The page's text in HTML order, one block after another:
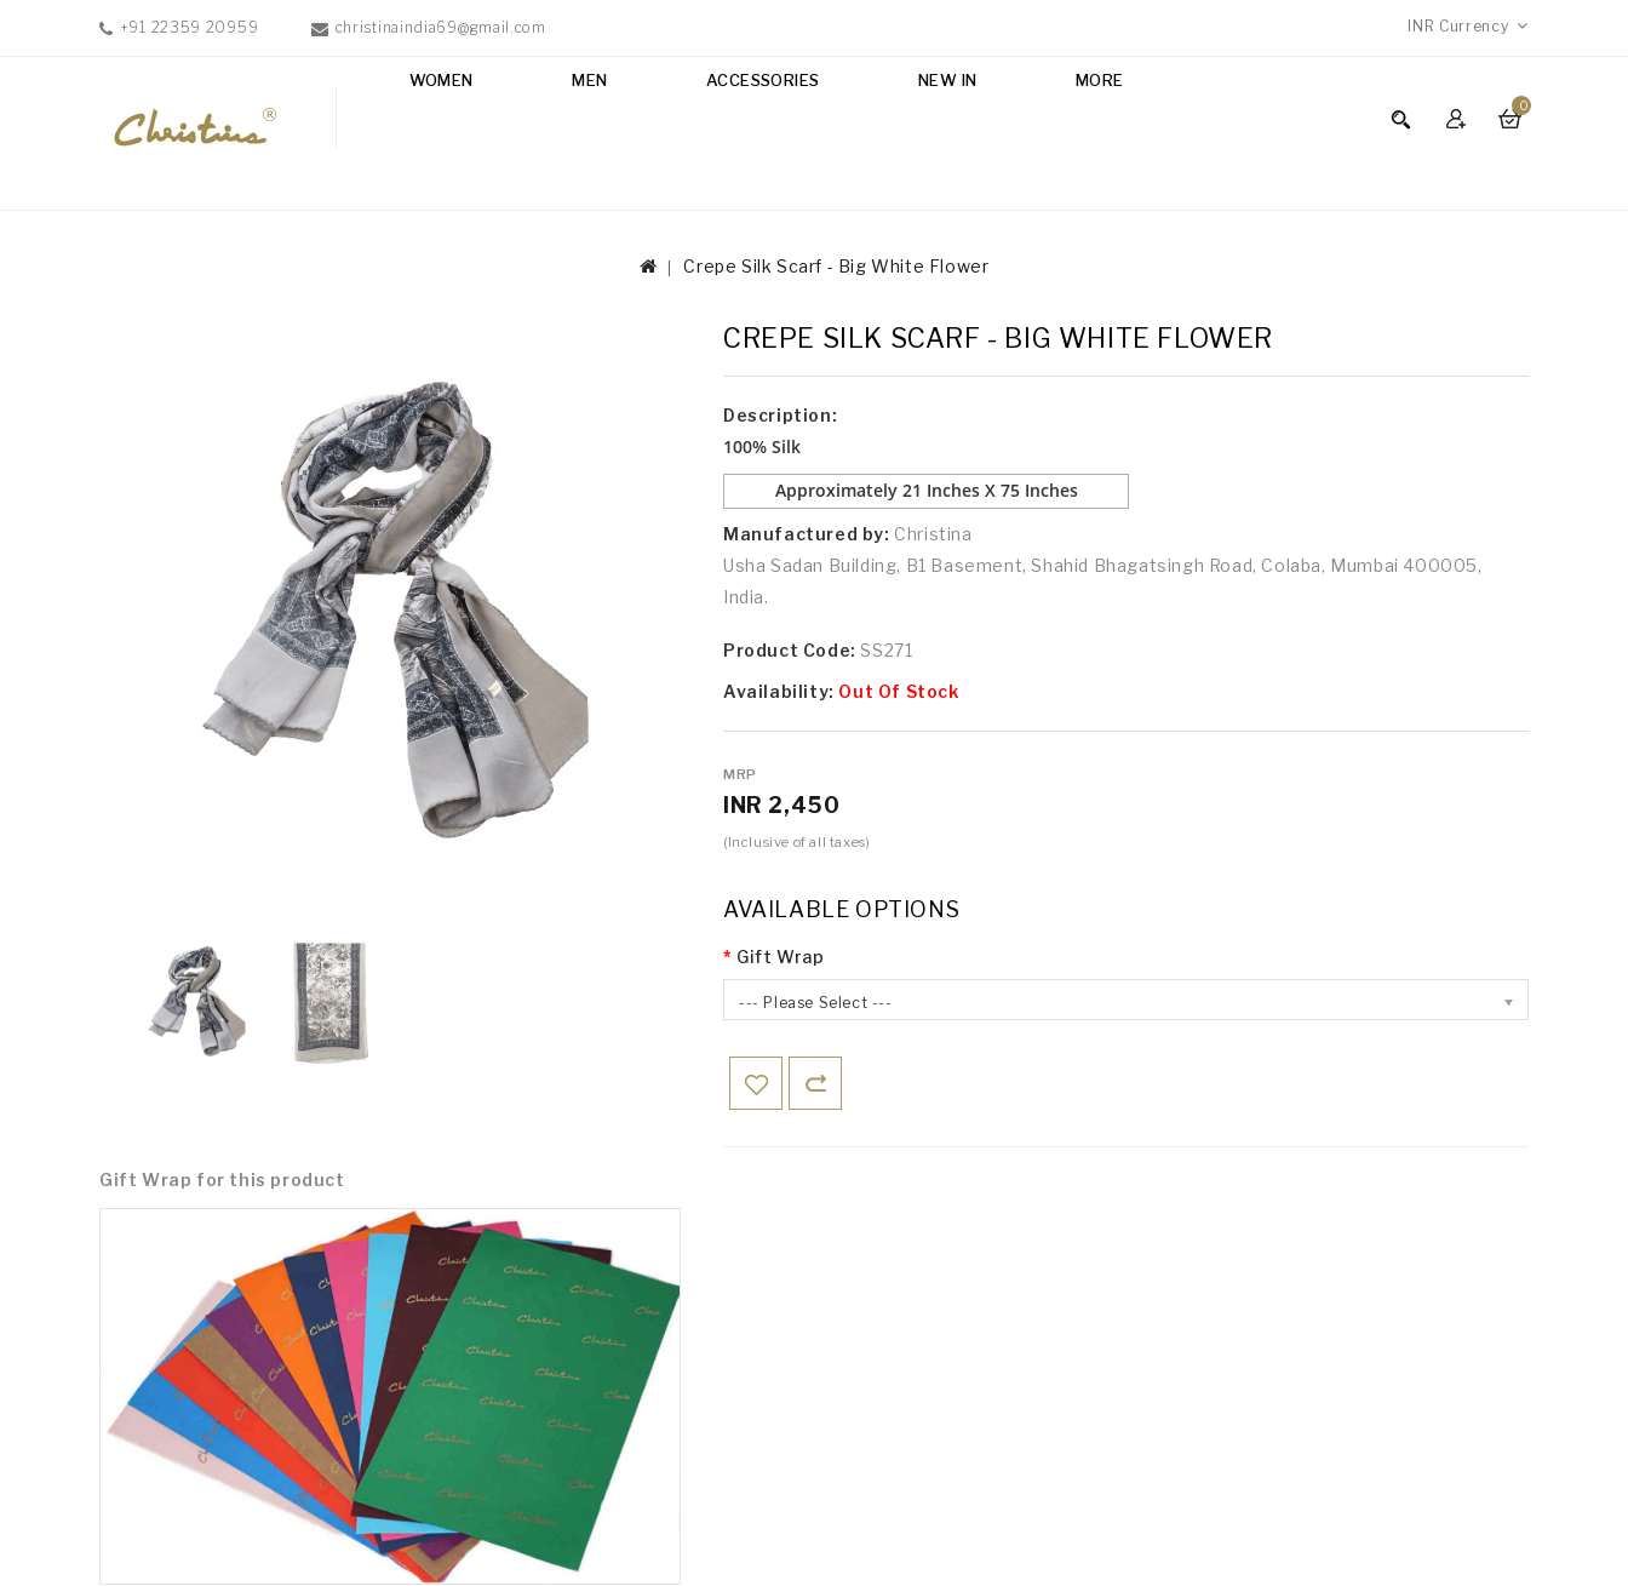
+91 22359 20959 christinaindia69@gmail.com INR Currency
0
WOMEN MEN ACCESSORIES NEW IN MORE
Crepe Silk Scarf - Big White Flower
Gift Wrap for this product
CREPE SILK SCARF - BIG WHITE FLOWER
Description:
100% Silk
Approximately 21 Inches X 75 Inches
Manufactured by: Christina
Usha Sadan Building, B1 Basement, Shahid Bhagatsingh Road, Colaba, Mumbai 400005,
India.
Product Code: SS271
Availability: Out Of Stock
MRP
INR 2,450
(Inclusive of all taxes)
AVAILABLE OPTIONS
Gift Wrap
--- Please Select ---